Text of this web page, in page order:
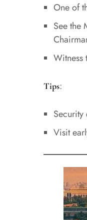
One of
See the
Witness
Tips:
Visit